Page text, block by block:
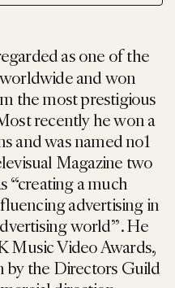
as one of the
and won
the most prestigious
recently he won a
and was named no1
Magazine two
“creating a much
advertising in
world” . He
Music Video Awards,
by the Directors Guild